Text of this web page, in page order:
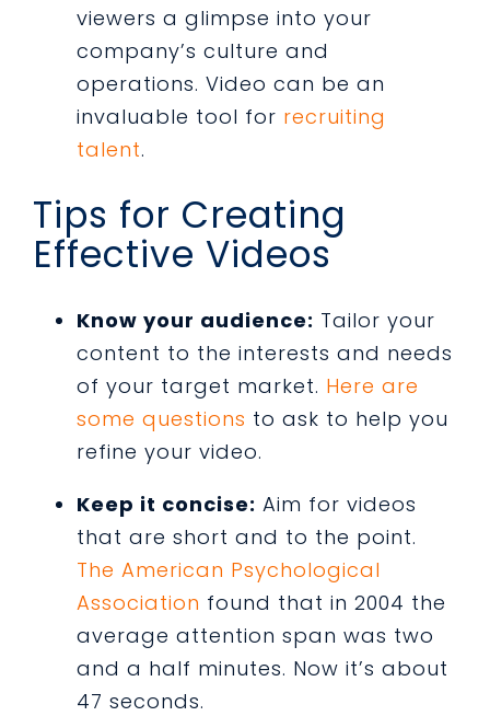
viewers a glimpse into your
company’s culture and
operations. Video can be an
invaluable tool for recruiting
talent.
Tips for Creating
Effective Videos
Know your audience: Tailor your
content to the interests and needs
of your target market. Here are
some questions to ask to help you
refine your video.
Keep it concise: Aim for videos
that are short and to the point.
The American Psychological
Association found that in 2004 the
average attention span was two
and a half minutes. Now it’s about
47 seconds.